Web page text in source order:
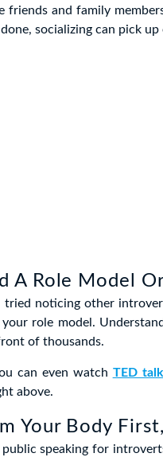
friends and family
socializing can pick up
A Role Model
tried noticing other
role model.
of thousands.
can even watch TED
above.
Your Body
speaking for